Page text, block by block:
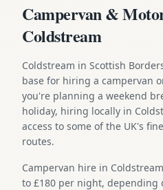
Campervan &
Coldstream
Coldstream in Scottish
base for hiring a campervan
you're planning a weekend
holiday, hiring locally in
access to some of the UK's
routes.
Campervan hire in
to £180 per night, depending